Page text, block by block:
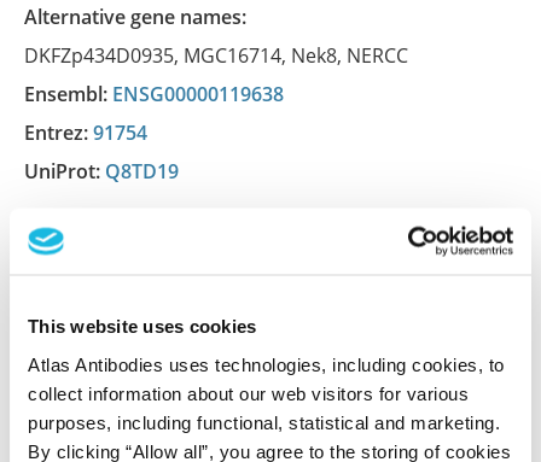
This website uses cookies
Atlas Antibodies uses technologies, including cookies, to
collect information about our web visitors for various
purposes, including functional, statistical and marketing.
By clicking “Allow all”, you agree to the storing of cookies
Alternative gene names:
DKFZp434D0935, MGC16714, Nek8, NERCC
Ensembl: ENSG00000119638
Entrez:91754
UniProt: Q8TD19
Shipping:Normally shipped at ambient temperature
Storage:Store at +4°C for short term storage. Long
time storage is recommended at -20°C.